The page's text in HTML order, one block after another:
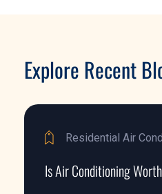
Explore Recent
Residential Air
Is Air Conditioning